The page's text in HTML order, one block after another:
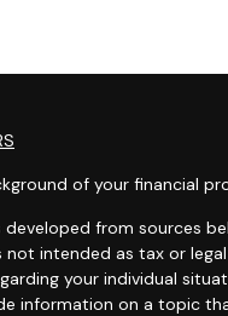
of your financial
developed from sources
not intended as tax or
your individual
information on a topic